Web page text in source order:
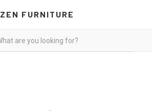
ZEN FURNITURE